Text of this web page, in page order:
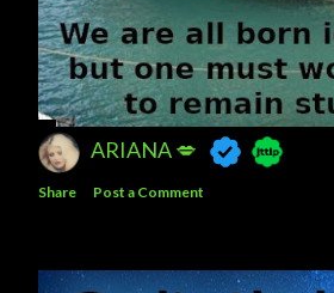
ARIANA 💋
Share Post a Comment